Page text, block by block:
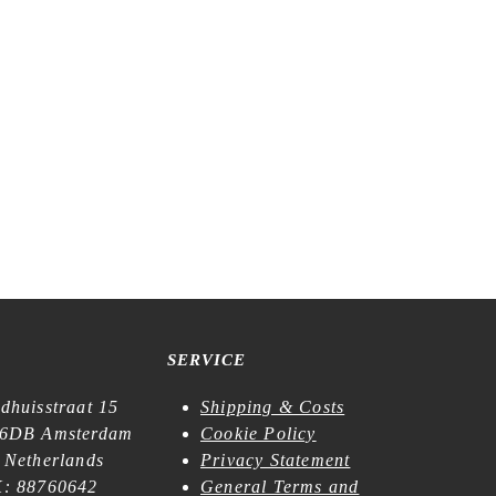
15
Amsterdam
Netherlands
88760642
SERVICE
Shipping & Costs
Cookie Policy
Privacy Statement
General Terms and